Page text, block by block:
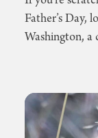
Father’s Day,
Washington,